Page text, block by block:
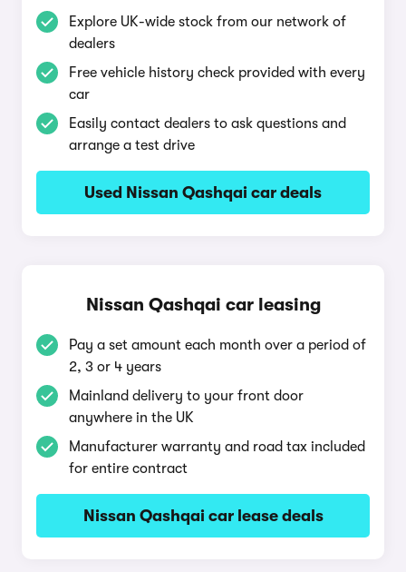
Explore UK-wide stock from our network of
dealers
Free vehicle history check provided with every
car
Easily contact dealers to ask questions and
arrange a test drive
Used Nissan Qashqai car deals
Nissan Qashqai car leasing
Pay a set amount each month over a period of
2, 3 or 4 years
Mainland delivery to your front door
anywhere in the UK
Manufacturer warranty and road tax included
for entire contract
Nissan Qashqai car lease deals